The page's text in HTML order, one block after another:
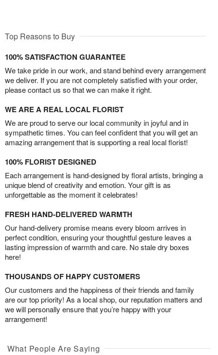
Top Reasons to Buy
100% SATISFACTION GUARANTEE
We take pride in our work, and stand behind every arrangement
we deliver. If you are not completely satisfied with your order,
please contact us so that we can make it right.
WE ARE A REAL LOCAL FLORIST
We are proud to serve our local community in joyful and in
sympathetic times. You can feel confident that you will get an
amazing arrangement that is supporting a real local florist!
100% FLORIST DESIGNED
Each arrangement is hand-designed by floral artists, bringing a
unique blend of creativity and emotion. Your gift is as
unforgettable as the moment it celebrates!
FRESH HAND-DELIVERED WARMTH
Our hand-delivery promise means every bloom arrives in
perfect condition, ensuring your thoughtful gesture leaves a
lasting impression of warmth and care. No stale dry boxes
here!
THOUSANDS OF HAPPY CUSTOMERS
Our customers and the happiness of their friends and family
are our top priority! As a local shop, our reputation matters and
we will personally ensure that you’re happy with your
arrangement!
What People Are Saying